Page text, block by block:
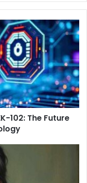
102: The Future